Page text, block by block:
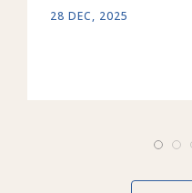
28 DEC, 2025